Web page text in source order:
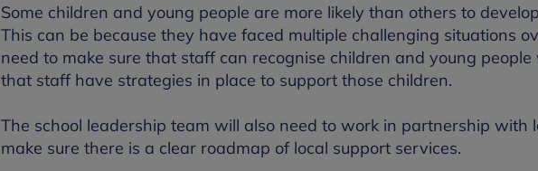
Some children and young people are more likely than others to
This can be because they have faced multiple challenging situations
need to make sure that staff can recognise children and young
that staff have strategies in place to support those children.
The school leadership team will also need to work in partnership with
make sure there is a clear roadmap of local support services.